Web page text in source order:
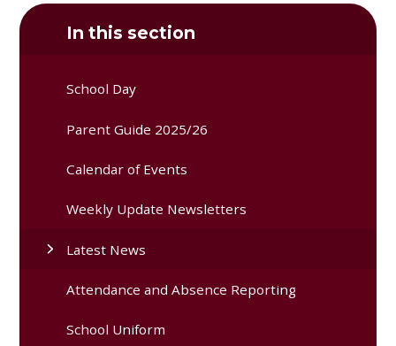
In this section
School Day
Parent Guide 2025/26
Calendar of Events
Weekly Update Newsletters
Latest News
Attendance and Absence Reporting
School Uniform